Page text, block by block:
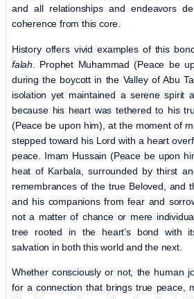
and all relationships and endeavors
coherence from this core.
History offers vivid examples of this
falah . Prophet Muhammad (Peace be
during the boycott in the Valley of Abu
isolation yet maintained a serene spirit
because his heart was tethered to his
(Peace be upon him), at the moment of
stepped toward his Lord with a heart
peace. Imam Hussain (Peace be upon
heat of Karbala, surrounded by thirst
remembrances of the true Beloved, and
and his companions from fear and
not a matter of chance or mere
tree rooted in the heart’s bond with
salvation in both this world and the next.
Whether consciously or not, the human
for a connection that brings true peace,